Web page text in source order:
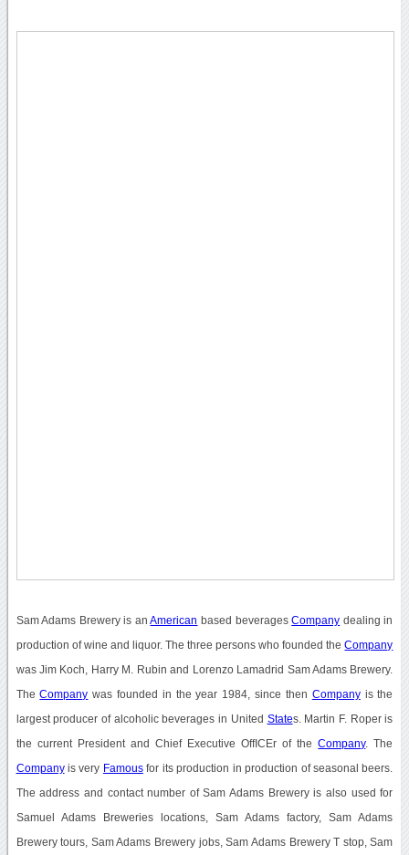
Sam Adams Brewery is anAmerican based beveragesCompany dealing in
production of wine and liquor. The three persons who founded theCompany
was Jim Koch, Harry M. Rubin and Lorenzo Lamadrid Sam Adams Brewery.
TheCompany was founded in the year 1984, since then Companyis the
largest producer of alcoholic beverages in United States. Martin F. Roper is
the current President and Chief Executive OffICEr of theCompany. The
Companyis very Famousfor its production in production of seasonal beers.
The address and contact number of Sam Adams Brewery is also used for
Samuel Adams Breweries locations, Sam Adams factory, Sam Adams
Brewery tours, Sam Adams Brewery jobs, Sam Adams Brewery T stop, Sam